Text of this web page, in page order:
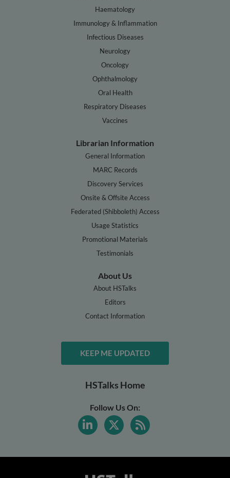
Haematology
Immunology & Inflammation
Infectious Diseases
Neurology
Oncology
Ophthalmology
Oral Health
Respiratory Diseases
Vaccines
Librarian Information
General Information
MARC Records
Discovery Services
Onsite & Offsite Access
Federated (Shibboleth) Access
Usage Statistics
Promotional Materials
Testimonials
About Us
About HSTalks
Editors
Contact Information
KEEP ME UPDATED
HSTalks Home
Follow Us On: